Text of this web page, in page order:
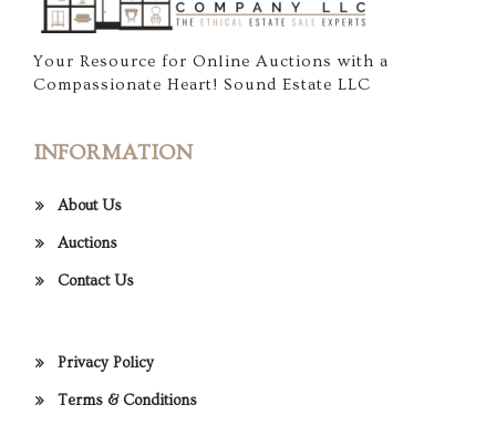
Your Resource for Online Auctions with a
Compassionate Heart! Sound Estate LLC
INFORMATION
About Us
Auctions
Contact Us
Privacy Policy
Terms & Conditions